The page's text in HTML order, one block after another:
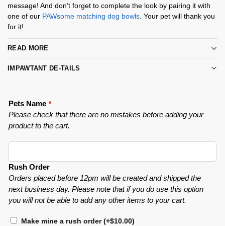
message! And don’t forget to complete the look by pairing it with
one of our PAWsome matching dog bowls . Your pet will thank you
for it!
READ MORE
IMPAWTANT DE-TAILS
Pets Name *
Please check that there are no mistakes before adding your
product to the cart.
Rush Order
Orders placed before 12pm will be created and shipped the
next business day. Please note that if you do use this option
you will not be able to add any other items to your cart.
Make mine a rush order(+$10.00)